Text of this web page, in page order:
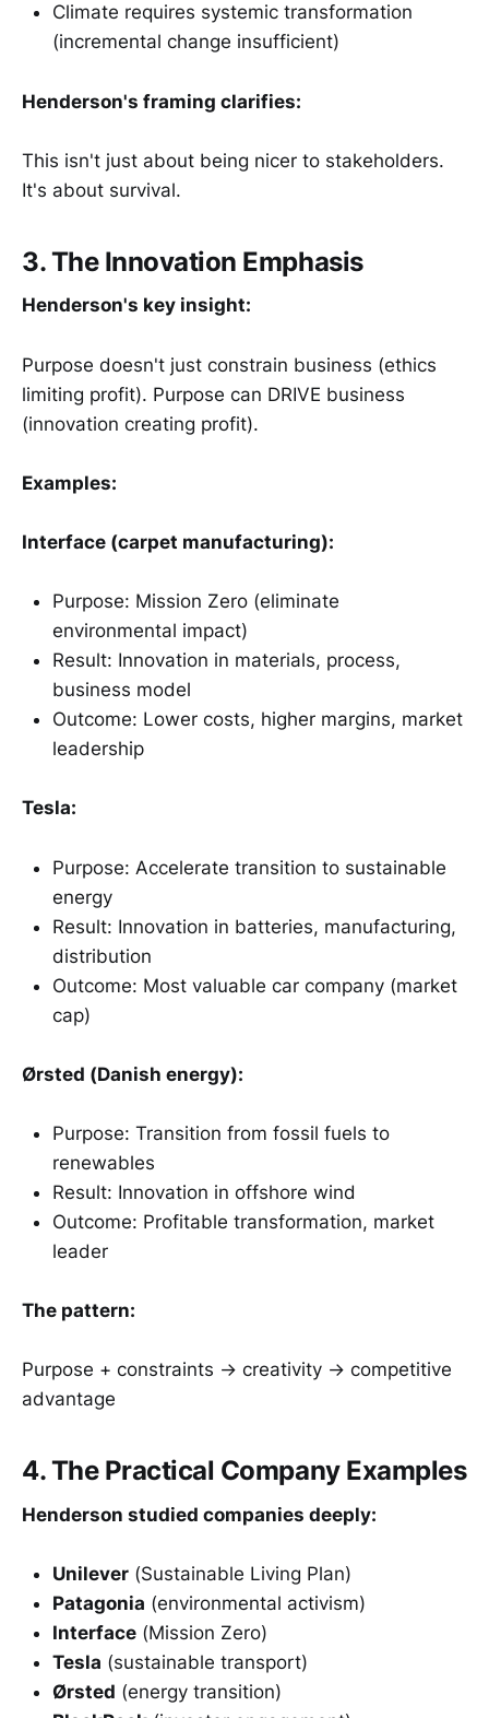
Climate requires systemic transformation
(incremental change insufficient)
Henderson's framing clarifies:
This isn't just about being nicer to stakeholders.
It's about survival.
3. The Innovation Emphasis
Henderson's key insight:
Purpose doesn't just constrain business (ethics
limiting profit). Purpose can DRIVE business
(innovation creating profit).
Examples:
Interface (carpet manufacturing):
Purpose: Mission Zero (eliminate
environmental impact)
Result: Innovation in materials, process,
business model
Outcome: Lower costs, higher margins, market
leadership
Tesla:
Purpose: Accelerate transition to sustainable
energy
Result: Innovation in batteries, manufacturing,
distribution
Outcome: Most valuable car company (market
cap)
Ørsted (Danish energy):
Purpose: Transition from fossil fuels to
renewables
Result: Innovation in offshore wind
Outcome: Profitable transformation, market
leader
The pattern:
Purpose + constraints → creativity → competitive
advantage
4. The Practical Company Examples
Henderson studied companies deeply:
Unilever (Sustainable Living Plan)
Patagonia (environmental activism)
Interface (Mission Zero)
Tesla (sustainable transport)
Ørsted (energy transition)